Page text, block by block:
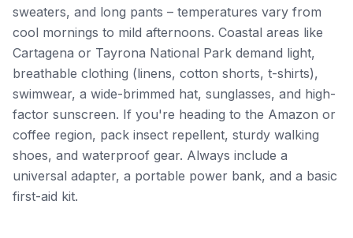
sweaters, and long pants – temperatures vary from
cool mornings to mild afternoons. Coastal areas like
Cartagena or Tayrona National Park demand light,
breathable clothing (linens, cotton shorts, t-shirts),
swimwear, a wide-brimmed hat, sunglasses, and high-
factor sunscreen. If you're heading to the Amazon or
coffee region, pack insect repellent, sturdy walking
shoes, and waterproof gear. Always include a
universal adapter, a portable power bank, and a basic
first-aid kit.